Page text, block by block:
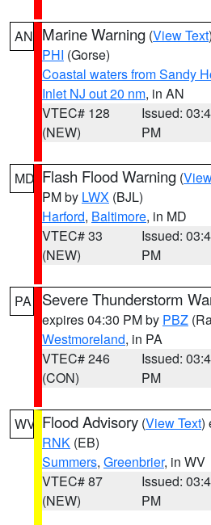
AN Marine Warning (View Text
PHI (Gorse)
Coastal waters from Sandy
Inlet NJ out 20 nm, in AN
VTEC# 128
(NEW)
Issued:
PM
MD Flash Flood Warning (
PM by LWX (BJL)
Harford, Baltimore, in MD
VTEC# 33
(NEW)
Issued:
PM
PA Severe Thunderstorm
expires 04:30 PM by PBZ
Westmoreland, in PA
VTEC# 246
(CON)
Issued:
PM
WV Flood Advisory (View Text)
RNK (EB)
Summers, Greenbrier, in WV
VTEC# 87
(NEW)
Issued:
PM